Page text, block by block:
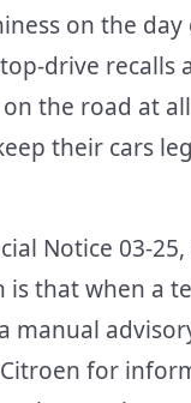
on the
drive recalls
the road at
their cars
Notice 03-
that when a
manual
for